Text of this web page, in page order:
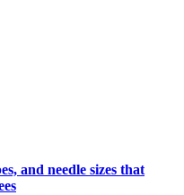
and needle sizes that